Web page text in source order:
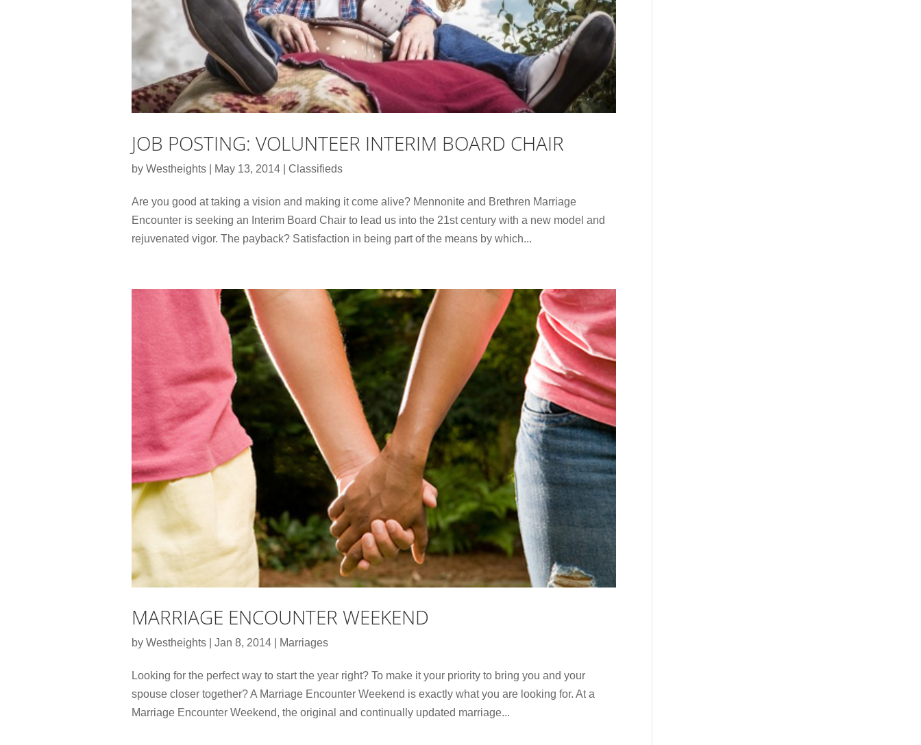
JOB POSTING: VOLUNTEER INTERIM BOARD CHAIR
by Westheights May 13, 2014 Classifieds
Are you good at taking a vision and making it come alive? Mennonite and Brethren Marriage
Encounter is seeking an Interim Board Chair to lead us into the 21st century with a new model and
rejuvenated vigor. The payback? Satisfaction in being part of the means by which...
MARRIAGE ENCOUNTER WEEKEND
by Westheights Jan 8, 2014 Marriages
Looking for the perfect way to start the year right? To make it your priority to bring you and your
spouse closer together? A Marriage Encounter Weekend is exactly what you are looking for. At a
Marriage Encounter Weekend, the original and continually updated marriage...